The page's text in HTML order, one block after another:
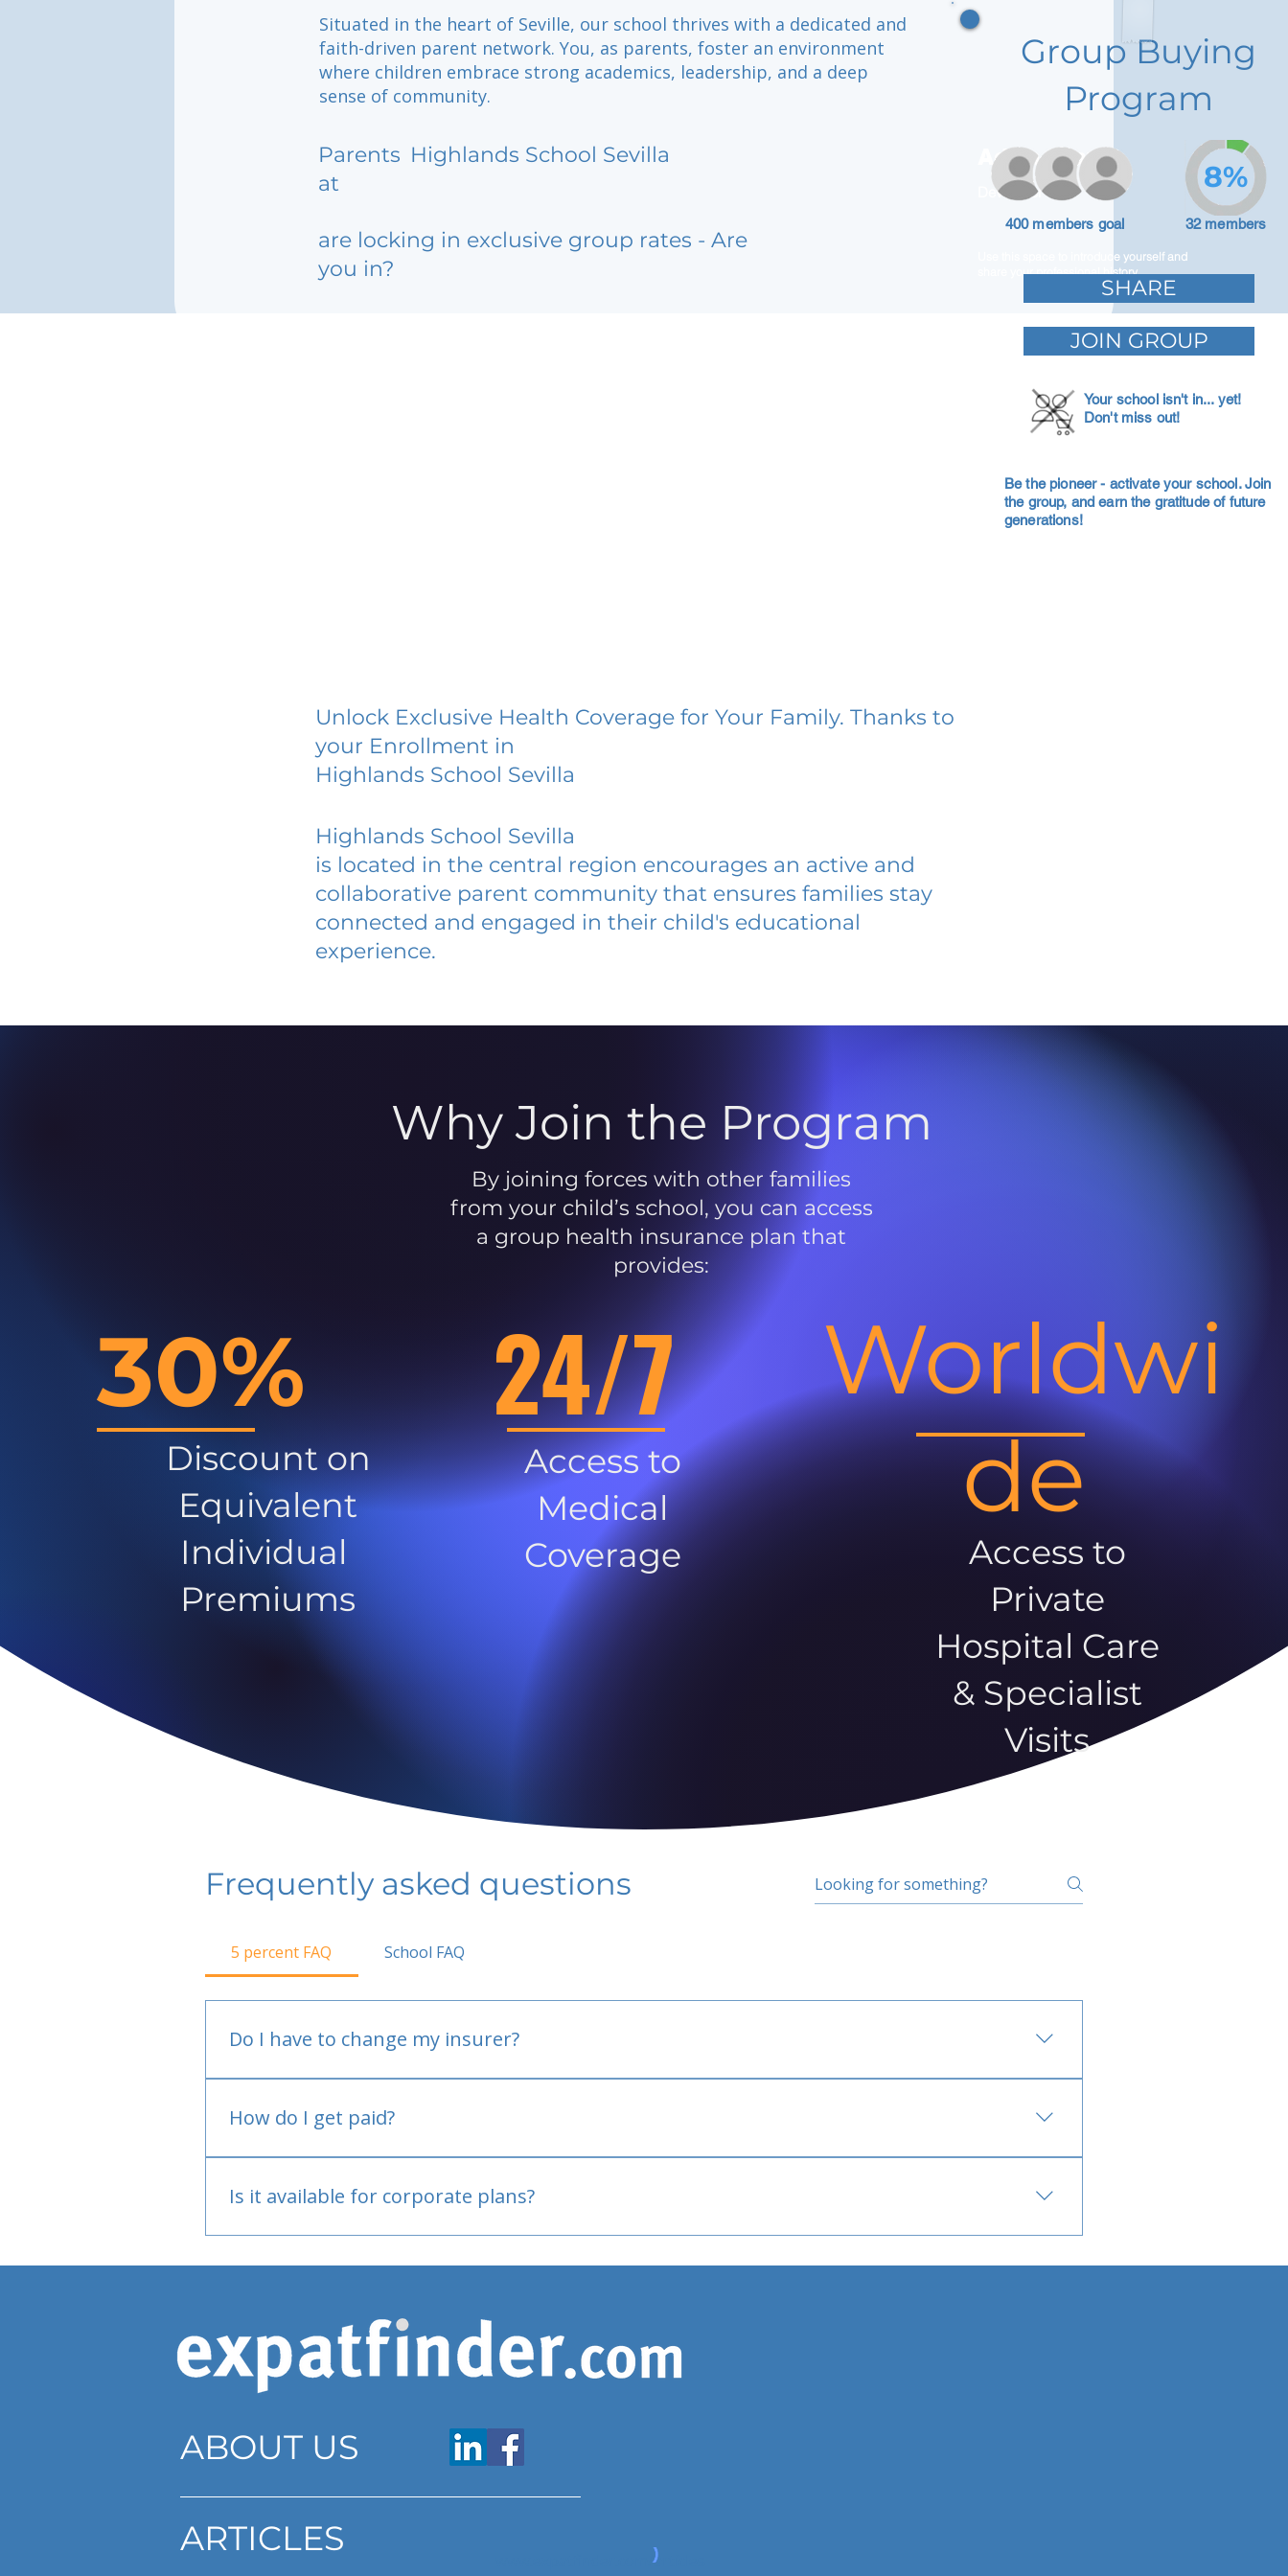
Situated in the heart of Seville, our school thrives with a dedicated and
faith-driven parent network. You, as parents, foster an environment
where children embrace strong academics, leadership, and a deep
sense of community.
Parents
at
Highlands School Sevilla
are locking in exclusive group rates - Are
you in?
Adam Caar
Developer
Use this space to introduce yourself and
share your professional history.
Group Buying
Program
400 members goal 32 members
8%
SHARE
JOIN GROUP
Your school isn't in... yet!
Don't miss out!
Be the pioneer - activate your school. Join
the group, and earn the gratitude of future
generations!
Unlock Exclusive Health Coverage for Your Family. Thanks to
your Enrollment in
Highlands School Sevilla
Highlands School Sevilla
is located in the central region encourages an active and
collaborative parent community that ensures families stay
connected and engaged in their child's educational
experience.
Why Join the Program
By joining forces with other families
from your child’s school, you can access
a group health insurance plan that
provides:
30%
Discount on
Equivalent
Individual
Premiums
24/7
Access to
Medical
Coverage
Worldwi
de
Access to
Private
Hospital Care
& Specialist
Visits
Frequently asked questions
5 percent FAQ School FAQ
Do I have to change my insurer?
How do I get paid?
Is it available for corporate plans?
ABOUT US
ARTICLES
www.expatfinder.com/articles